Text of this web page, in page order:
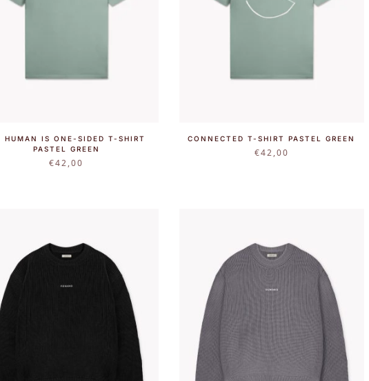
HUMAN IS ONE-SIDED T-SHIRT
PASTEL GREEN
€42,00
CONNECTED T-SHIRT PASTEL GREEN
€42,00